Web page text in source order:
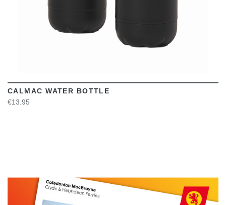
CALMAC WATER BOTTLE
€13.95